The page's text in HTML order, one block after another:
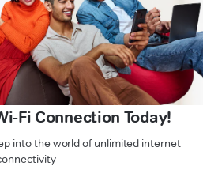
Fi Connection Today!
into the world of unlimited internet